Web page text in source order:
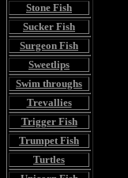
Stone Fish
Sucker Fish
Surgeon Fish
Sweetlips
Swim throughs
Trevallies
Trigger Fish
Trumpet Fish
Turtles